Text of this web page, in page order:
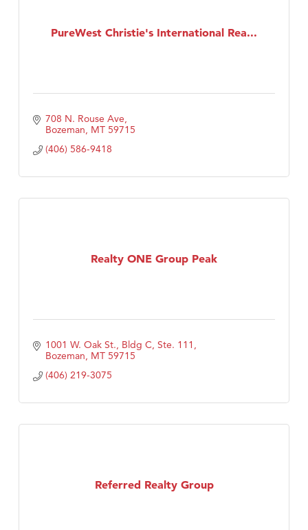
PureWest Christie's International Rea...
708 N. Rouse Ave
Bozeman MT 59715
(406) 586-9418
Realty ONE Group Peak
1001 W. Oak St., Bldg C, Ste. 111
Bozeman MT 59715
(406) 219-3075
Referred Realty Group